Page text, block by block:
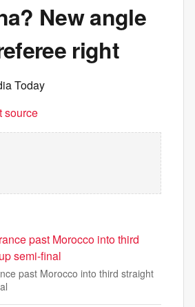
New angle
right
Today
source
past Morocco into third
semi-final
past Morocco into third straight